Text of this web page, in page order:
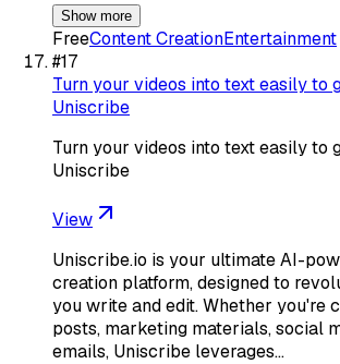
Show more
FreeContent CreationEntertainment
#17
Turn your videos into text easily to
Uniscribe
Turn your videos into text easily to
Uniscribe
View
Uniscribe.io is your ultimate AI-
creation platform, designed to
you write and edit. Whether you're
posts, marketing materials, social
emails, Uniscribe leverages…